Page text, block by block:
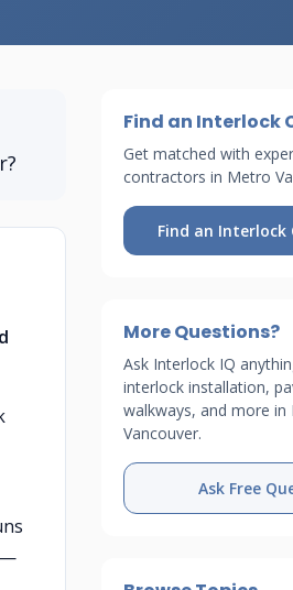
—
Find an Interlock
Get matched with
contractors in Metro
Find an
More Questions?
Ask Interlock IQ
interlock installation,
walkways, and more in
Vancouver.
Ask Free